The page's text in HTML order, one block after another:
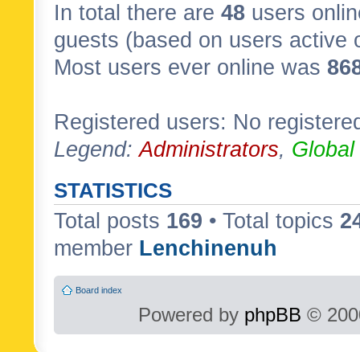
In total there are 48 users
guests (based on users active
Most users ever online was
Registered users: No
Legend:Administrators,
STATISTICS
Total posts 169 • Total topics
member Lenchinenuh
Board index
Powered by phpBB ©